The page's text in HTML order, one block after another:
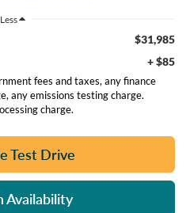
Less
$31,985
+ $85
fees and taxes, any finance
any emissions testing charge.
charge.
Test Drive
Availability